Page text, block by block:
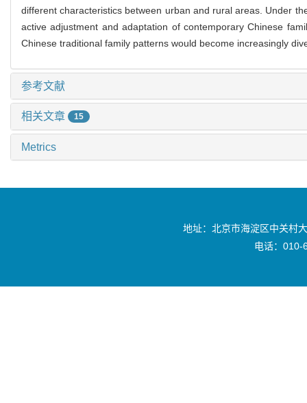
different characteristics between urban and rural areas. Under
active adjustment and adaptation of contemporary Chinese
Chinese traditional family patterns would become increasingly
参考文献
相关文章 15
Metrics
地址：北京市海淀区中关村
电话：